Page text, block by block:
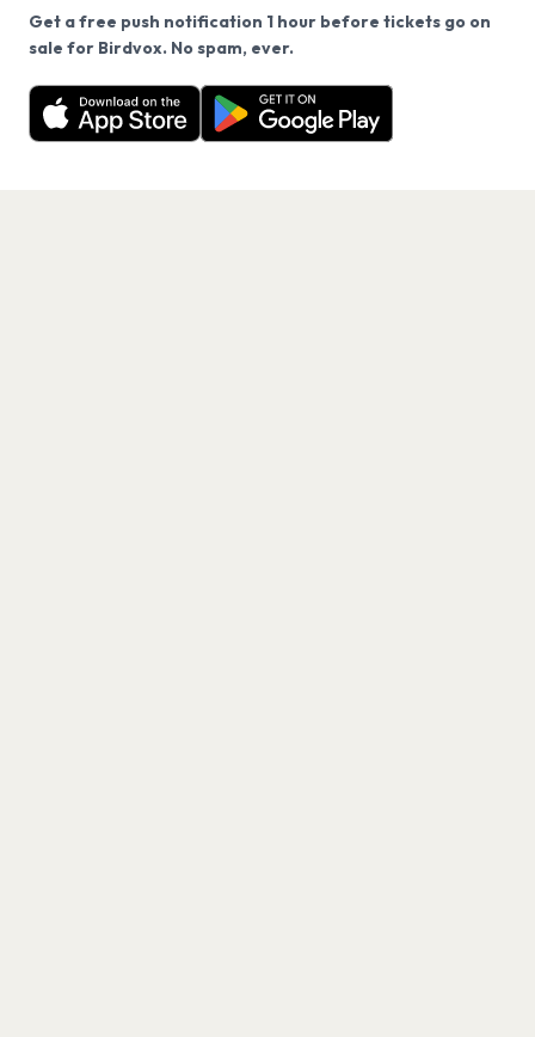
Get a free push notification 1 hour before tickets go on
sale for Birdvox. No spam, ever.
Want a reminder before tickets go on sale? Get the
free app.
Get the App
We use cookies on our site.